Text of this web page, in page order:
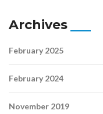
Archives
February 2025
February 2024
November 2019